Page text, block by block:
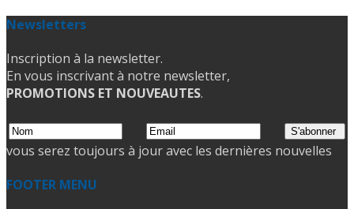
Newsletters
Inscription à la newsletter.
En vous inscrivant à notre newsletter,
PROMOTIONS ET NOUVEAUTES.
vous serez toujours à jour avec les dernières nouvelles
FOOTER MENU